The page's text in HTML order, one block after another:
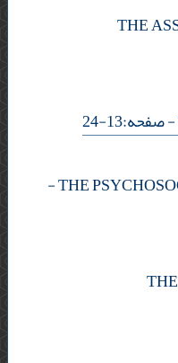
THE
- صفحه:13-24
-